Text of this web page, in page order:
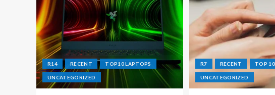
R14 RECENT TOP10 LAPTOPS
UNCATEGORIZED
R7 RECENT TOP
UNCATEGORIZED